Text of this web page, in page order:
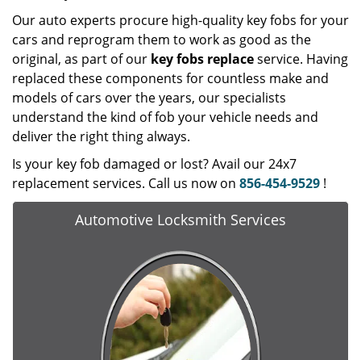
Our auto experts procure high-quality key fobs for your
cars and reprogram them to work as good as the
original, as part of our key fobs replaceservice. Having
replaced these components for countless make and
models of cars over the years, our specialists
understand the kind of fob your vehicle needs and
deliver the right thing always.
Is your key fob damaged or lost? Avail our 24x7
replacement services. Call us now on 856-454-9529 !
Automotive Locksmith Services